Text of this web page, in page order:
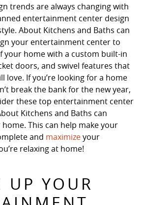
trends are always changing with
entertainment center design
About Kitchens and Baths can
your entertainment center to
your home with a custom built-in
doors, and swivel features that
love. If you’re looking for a home
break the bank for the new year,
these top entertainment center
Kitchens and Baths can
This can help make your
and maximizeyour
relaxing at home!
UP YOUR